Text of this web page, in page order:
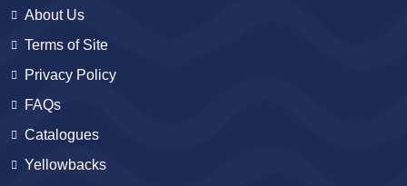
About Us
Terms of Site
Privacy Policy
FAQs
Catalogues
Yellowbacks